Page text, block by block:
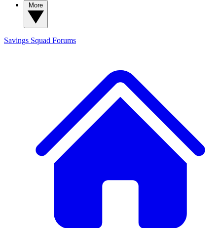
Savings Squad Forums